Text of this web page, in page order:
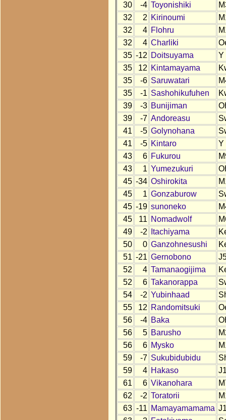
30
-4 Toyonishiki
32
2 Kirinoumi
32
4 Flohru
32
4 Charliki
35 -12 Doitsuyama
Y
35
12 Kintamayama
35
-6 Saruwatari
35
-1 Sashohikufuhen
39
-3 Bunijiman
39
-7 Andoreasu
41
-5 Golynohana
41
-5 Kintaro
Y
43
6 Fukurou
43
1 Yumezukuri
45 -34 Oshirokita
45
1 Gonzaburow
45 -19 sunoneko
45
11 Nomadwolf
49
-2 Itachiyama
50
0 Ganzohnesushi
51 -21 Gernobono
52
4 Tamanaogijima
52
6 Takanorappa
54
-2 Yubinhaad
55
12 Randomitsuki
56
-4 Baka
56
5 Barusho
56
6 Mysko
59
-7 Sukubidubidu
59
4 Hakaso
61
6 Vikanohara
62
-2 Toratorii
63 -11 Mamayamamama